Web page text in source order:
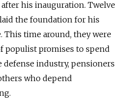
his inauguration. Twelve
the foundation for his
This time around, they were
populist promises to spend
industry, pensioners
who depend